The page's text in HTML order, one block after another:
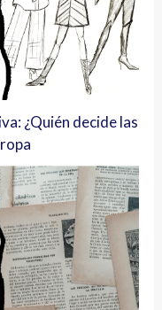
¿Quién decide las